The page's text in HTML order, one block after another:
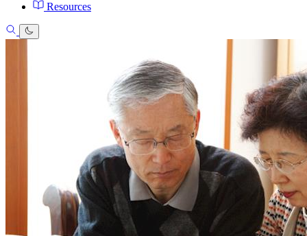
Resources